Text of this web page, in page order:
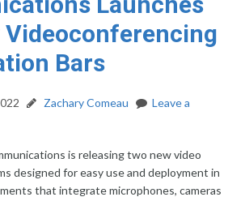
Videoconferencing
Bars
Zachary Comeau
Leave a
is releasing two new video
designed for easy use and deployment in
that integrate microphones, cameras